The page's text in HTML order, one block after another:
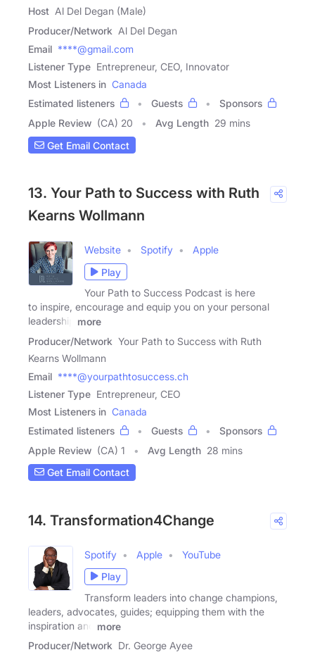
Host Al Del Degan (Male)
Producer/Network Al Del Degan
Email ****@gmail.com
Listener Type Entrepreneur, CEO, Innovator
Most Listeners in Canada
Estimated listeners
Guests
Sponsors
Apple Review (CA) 20 Avg Length 29 mins
Get Email Contact
13. Your Path to Success with Ruth
Kearns Wollmann
Website Spotify
Apple
Play
Your Path to Success Podcast is here
to inspire, encourage and equip you on your personal
leadership
more
Producer/Network Your Path to Success with Ruth
Kearns Wollmann
Email ****@yourpathtosuccess.ch
Listener Type Entrepreneur, CEO
Most Listeners in Canada
Estimated listeners
Guests
Sponsors
Apple Review (CA) 1 Avg Length 28 mins
Get Email Contact
14. Transformation4Change
Spotify Apple
YouTube
Play
Transform leaders into change champions,
leaders, advocates, guides; equipping them with the
inspiration and
more
Producer/Network Dr. George Ayee